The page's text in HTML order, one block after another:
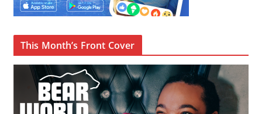
This Month’s Front Cover